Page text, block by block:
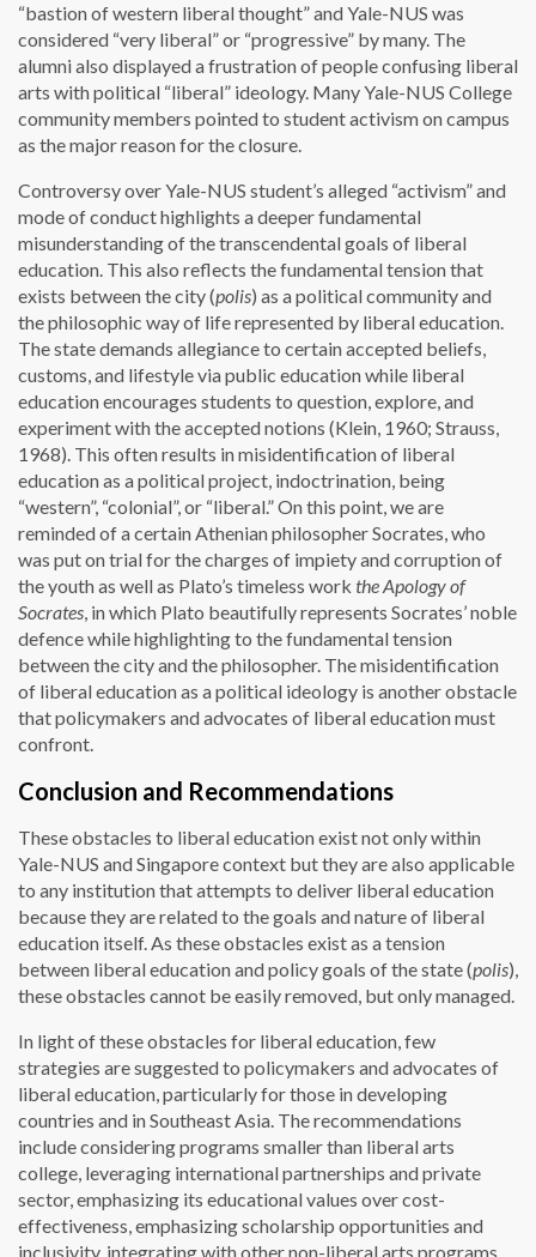
“bastion of western liberal thought” and Yale-NUS was
considered “very liberal” or “progressive” by many. The
alumni also displayed a frustration of people confusing liberal
arts with political “liberal” ideology. Many Yale-NUS College
community members pointed to student activism on campus
as the major reason for the closure.
Controversy over Yale-NUS student’s alleged “activism” and
mode of conduct highlights a deeper fundamental
misunderstanding of the transcendental goals of liberal
education. This also reflects the fundamental tension that
exists between the city (polis) as a political community and
the philosophic way of life represented by liberal education.
The state demands allegiance to certain accepted beliefs,
customs, and lifestyle via public education while liberal
education encourages students to question, explore, and
experiment with the accepted notions (Klein, 1960; Strauss,
1968). This often results in misidentification of liberal
education as a political project, indoctrination, being
“western”, “colonial”, or “liberal.” On this point, we are
reminded of a certain Athenian philosopher Socrates, who
was put on trial for the charges of impiety and corruption of
the youth as well as Plato’s timeless work the Apology of
Socrates, in which Plato beautifully represents Socrates’ noble
defence while highlighting to the fundamental tension
between the city and the philosopher. The misidentification
of liberal education as a political ideology is another obstacle
that policymakers and advocates of liberal education must
confront.
Conclusion and Recommendations
These obstacles to liberal education exist not only within
Yale-NUS and Singapore context but they are also applicable
to any institution that attempts to deliver liberal education
because they are related to the goals and nature of liberal
education itself. As these obstacles exist as a tension
between liberal education and policy goals of the state (polis),
these obstacles cannot be easily removed, but only managed.
In light of these obstacles for liberal education, few
strategies are suggested to policymakers and advocates of
liberal education, particularly for those in developing
countries and in Southeast Asia. The recommendations
include considering programs smaller than liberal arts
college, leveraging international partnerships and private
sector, emphasizing its educational values over cost-
effectiveness, emphasizing scholarship opportunities and
inclusivity, integrating with other non-liberal arts programs,